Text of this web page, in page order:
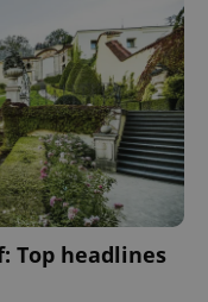
Top headlines
.expats.cz